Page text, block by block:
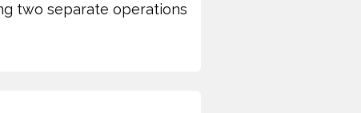
two separate operations